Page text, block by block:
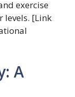
exercise
levels. [Link
A